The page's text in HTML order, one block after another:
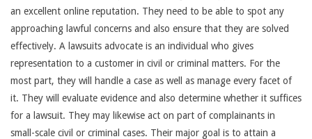
an excellent online reputation. They need to be able to spot any
approaching lawful concerns and also ensure that they are solved
effectively. A lawsuits advocate is an individual who gives
representation to a customer in civil or criminal matters. For the
most part, they will handle a case as well as manage every facet of
it. They will evaluate evidence and also determine whether it suffices
for a lawsuit. They may likewise act on part of complainants in
small-scale civil or criminal cases. Their major goal is to attain a